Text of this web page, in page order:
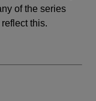
of the series
this.